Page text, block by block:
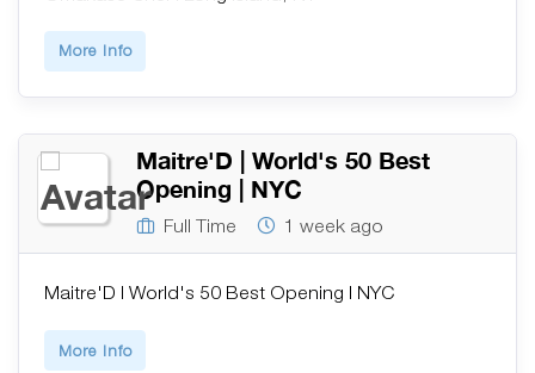
More Info
Maitre'D | World's 50 Best
Opening | NYC
Full Time 1 week ago
Maitre'D | World's 50 Best Opening | NYC
More Info